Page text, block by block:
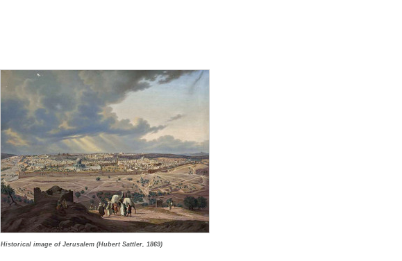
Historical image of Jerusalem (Hubert Sattler, 1869)